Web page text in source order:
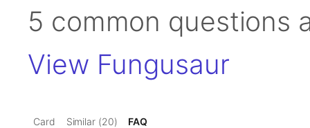
5 common questions
View Fungusaur
Card Similar (20) FAQ